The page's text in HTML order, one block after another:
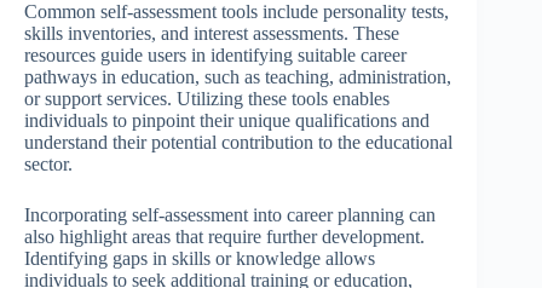
Common self-assessment tools include personality tests,
skills inventories, and interest assessments. These
resources guide users in identifying suitable career
pathways in education, such as teaching, administration,
or support services. Utilizing these tools enables
individuals to pinpoint their unique qualifications and
understand their potential contribution to the educational
sector.
Incorporating self-assessment into career planning can
also highlight areas that require further development.
Identifying gaps in skills or knowledge allows
individuals to seek additional training or education,